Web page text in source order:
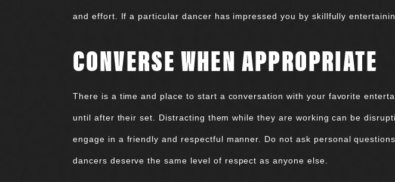
and effort. If a particular dancer has impressed you by skillfully
CONVERSE WHEN APPROPRIATE
There is a time and place to start a conversation with your favorite
until after their set. Distracting them while they are working can be
engage in a friendly and respectful manner. Do not ask personal
dancers deserve the same level of respect as anyone else.